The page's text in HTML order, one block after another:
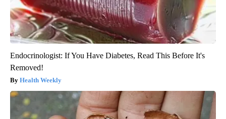
Endocrinologist: If You Have Diabetes, Read This Before It's
Removed!
Health Weekly